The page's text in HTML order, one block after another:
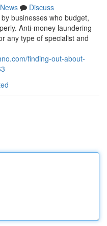
News
Discuss
businesses who budget,
Anti-money laundering
any type of specialist and
finding-out-about-